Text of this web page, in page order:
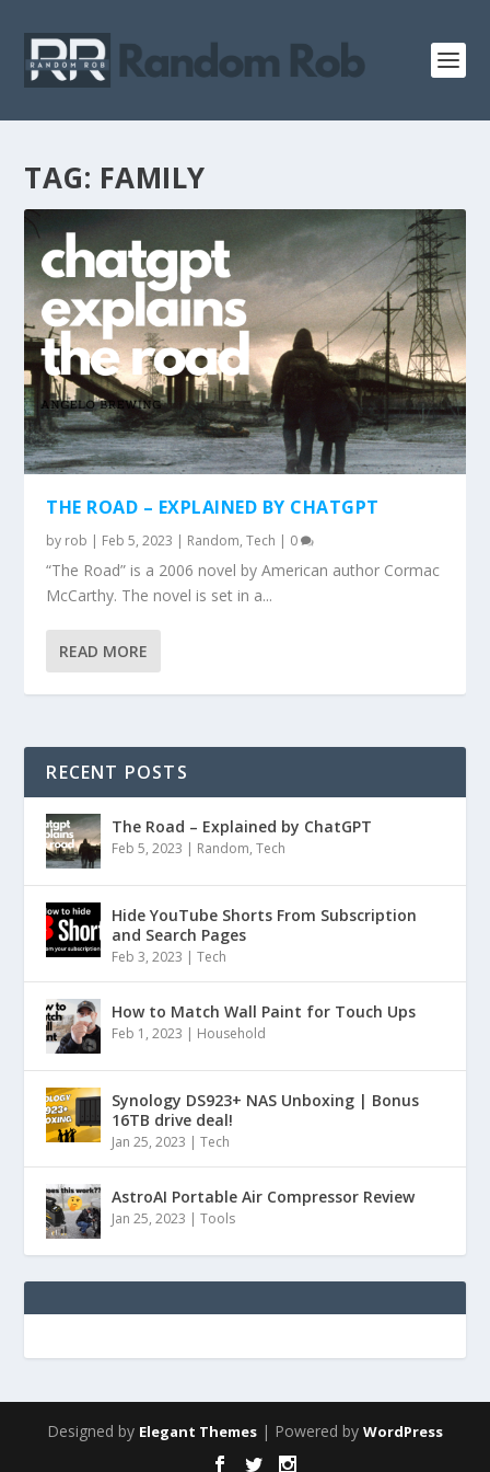
TAG: FAMILY
THE ROAD – EXPLAINED BY CHATGPT
by rob | Feb 5, 2023 | Random,Tech | 0
“The Road” is a 2006 novel by American author Cormac
McCarthy. The novel is set in a...
READ MORE
RECENT POSTS
The Road – Explained by ChatGPT
Feb 5, 2023 | Random,Tech
Hide YouTube Shorts From Subscription
and Search Pages
Feb 3, 2023 |Tech
How to Match Wall Paint for Touch Ups
Feb 1, 2023 | Household
Synology DS923+ NAS Unboxing | Bonus
16TB drive deal!
Jan 25, 2023 |Tech
AstroAI Portable Air Compressor Review
Jan 25, 2023 |Tools
Designed by Elegant Themes | Powered by WordPress